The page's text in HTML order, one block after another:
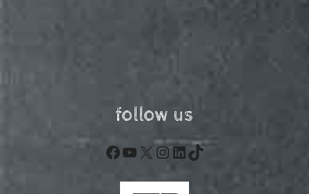
follow us
Facebook
YouTube
X Instagram
LinkedIn
TikTok